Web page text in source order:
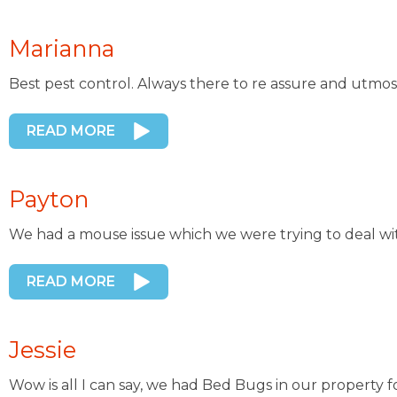
Marianna
Best pest control. Always there to re assure and
READ MORE
Payton
We had a mouse issue which we were trying to deal
READ MORE
Jessie
Wow is all I can say, we had Bed Bugs in our property